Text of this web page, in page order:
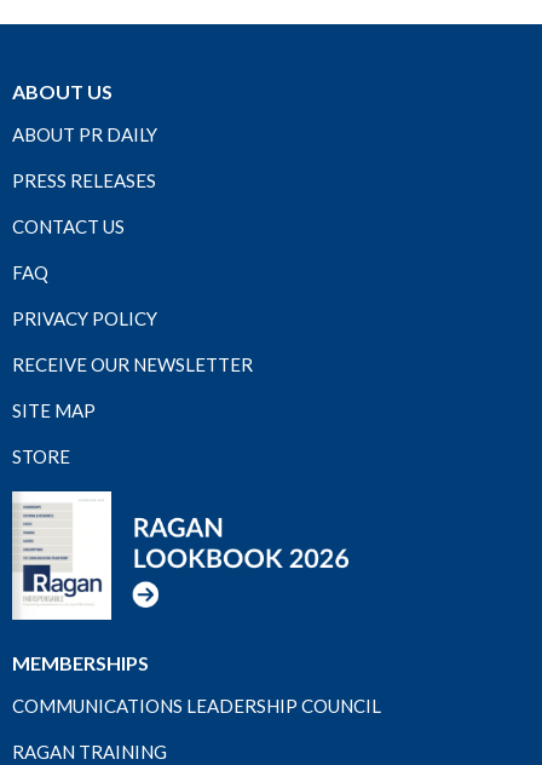
ABOUT US
ABOUT PR DAILY
PRESS RELEASES
CONTACT US
FAQ
PRIVACY POLICY
RECEIVE OUR NEWSLETTER
SITE MAP
STORE
MEMBERSHIPS
COMMUNICATIONS LEADERSHIP COUNCIL
RAGAN TRAINING